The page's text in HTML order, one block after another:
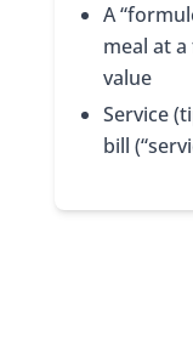
A
meal at
value
Service
bill